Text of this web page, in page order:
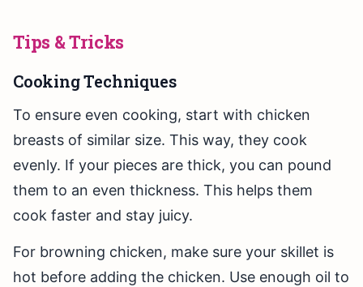
Tips & Tricks
Cooking Techniques
To ensure even cooking, start with chicken
breasts of similar size. This way, they cook
evenly. If your pieces are thick, you can pound
them to an even thickness. This helps them
cook faster and stay juicy.
For browning chicken, make sure your skillet is
hot before adding the chicken. Use enough oil to